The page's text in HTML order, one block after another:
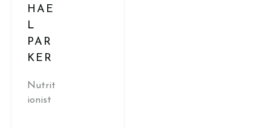
HAE
L
PAR
KER
Nutrit
ionist